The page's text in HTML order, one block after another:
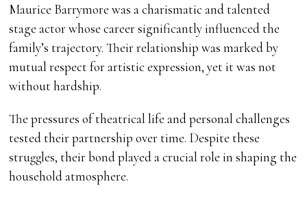
Maurice Barrymore was a charismatic and talented
stage actor whose career significantly influenced the
family’s trajectory. Their relationship was marked by
mutual respect for artistic expression, yet it was not
without hardship.
The pressures of theatrical life and personal challenges
tested their partnership over time. Despite these
struggles, their bond played a crucial role in shaping the
household atmosphere.